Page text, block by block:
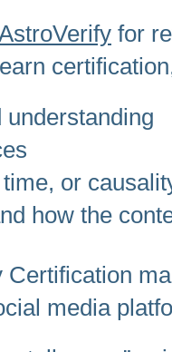
for
or
how the
media